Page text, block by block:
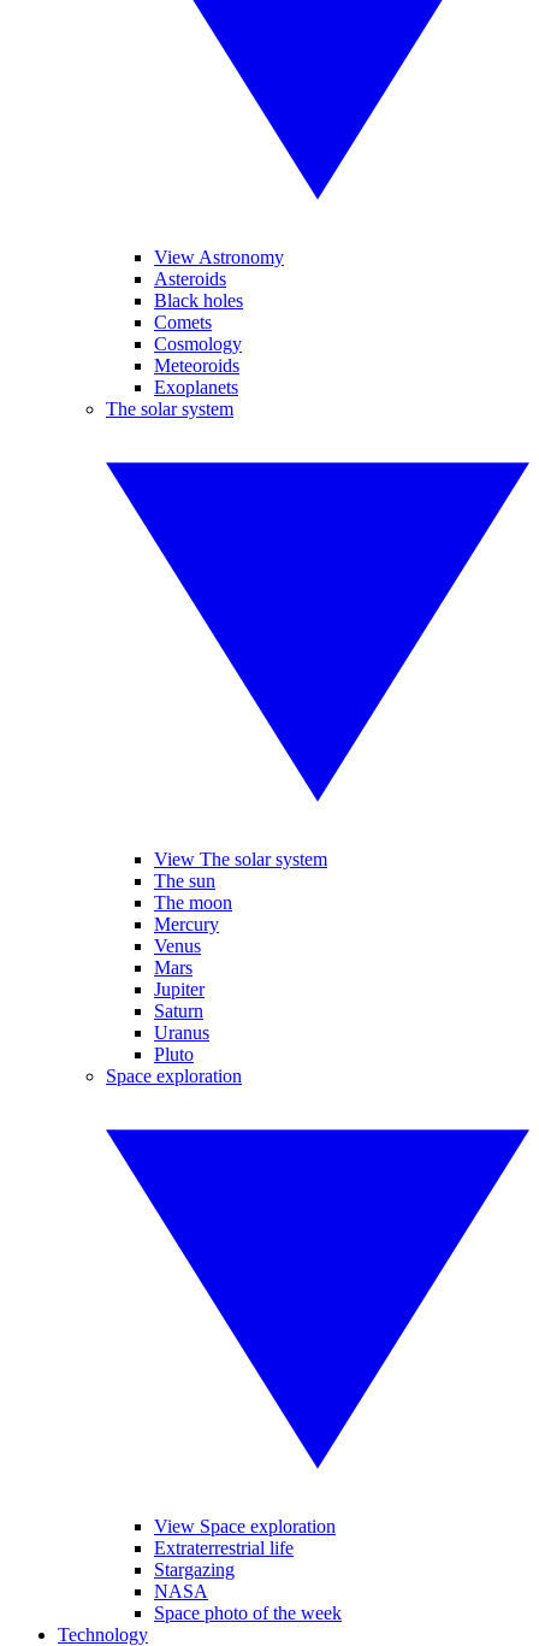
View Astronomy
Asteroids
Black holes
Comets
Cosmology
Meteoroids
Exoplanets
The solar system
View The solar system
The sun
The moon
Mercury
Venus
Mars
Jupiter
Saturn
Uranus
Pluto
Space exploration
View Space exploration
Extraterrestrial life
Stargazing
NASA
Space photo of the week
Technology